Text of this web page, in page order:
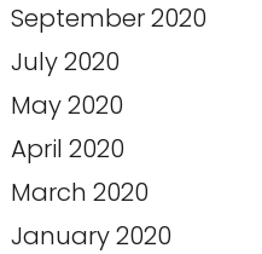
September 2020
July 2020
May 2020
April 2020
March 2020
January 2020